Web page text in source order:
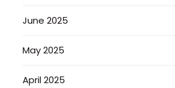
June 2025
May 2025
April 2025